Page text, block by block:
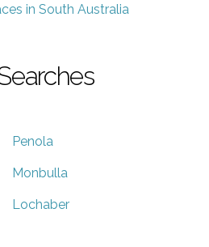
in South Australia
Penola
Monbulla
Lochaber